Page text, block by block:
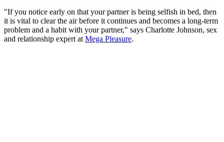
"If you notice early on that your partner is being selfish in bed, then
it is vital to clear the air before it continues and becomes a long-term
problem and a habit with your partner," says Charlotte Johnson, sex
and relationship expert at Mega Pleasure.